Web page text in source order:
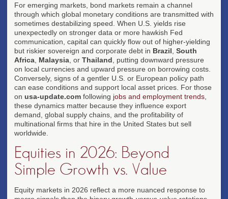
For emerging markets, bond markets remain a channel
through which global monetary conditions are transmitted with
sometimes destabilizing speed. When U.S. yields rise
unexpectedly on stronger data or more hawkish Fed
communication, capital can quickly flow out of higher-yielding
but riskier sovereign and corporate debt in Brazil South
Africa Malaysia , or Thailand , putting downward pressure
on local currencies and upward pressure on borrowing costs.
Conversely, signs of a gentler U.S. or European policy path
can ease conditions and support local asset prices. For those
on usa-update.com following jobs and employment trends
these dynamics matter because they influence export
demand, global supply chains, and the profitability of
multinational firms that hire in the United States but sell
worldwide.
Equities in 2026: Beyond
Simple Growth vs. Value
Equity markets in 2026 reflect a more nuanced response to